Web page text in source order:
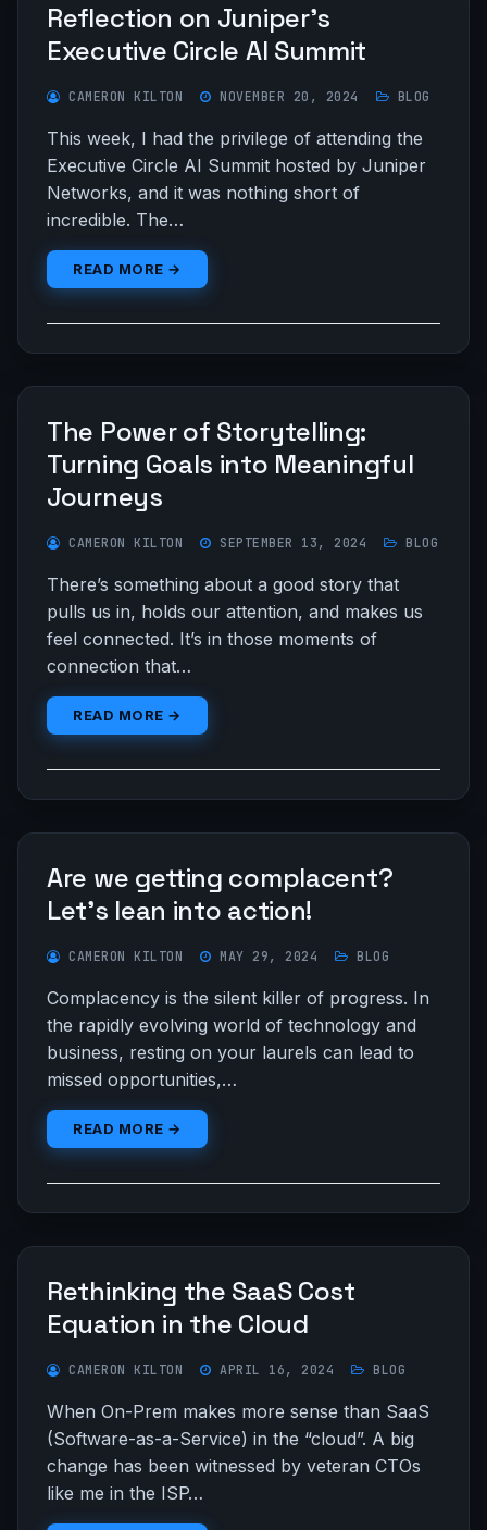
Reflection on Juniper’s
Executive Circle AI Summit
CAMERON KILTON NOVEMBER 20, 2024 BLOG
This week, I had the privilege of attending the
Executive Circle AI Summit hosted by Juniper
Networks, and it was nothing short of
incredible. The…
READ MORE →
The Power of Storytelling:
Turning Goals into Meaningful
Journeys
CAMERON KILTON SEPTEMBER 13, 2024 BLOG
There’s something about a good story that
pulls us in, holds our attention, and makes us
feel connected. It’s in those moments of
connection that…
READ MORE →
Are we getting complacent?
Let’s lean into action!
CAMERON KILTON MAY 29, 2024 BLOG
Complacency is the silent killer of progress. In
the rapidly evolving world of technology and
business, resting on your laurels can lead to
missed opportunities,…
READ MORE →
Rethinking the SaaS Cost
Equation in the Cloud
CAMERON KILTON APRIL 16, 2024 BLOG
When On-Prem makes more sense than SaaS
(Software-as-a-Service) in the “cloud”. A big
change has been witnessed by veteran CTOs
like me in the ISP…